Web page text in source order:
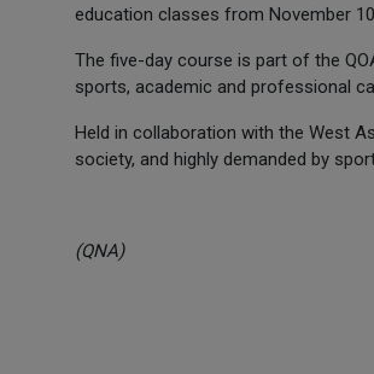
education classes from November
The five-day course is part of the
sports, academic and professional
Held in collaboration with the West
society, and highly demanded by
(QNA)